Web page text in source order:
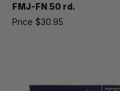
FMJ-FN 50 rd.
Price $30.95